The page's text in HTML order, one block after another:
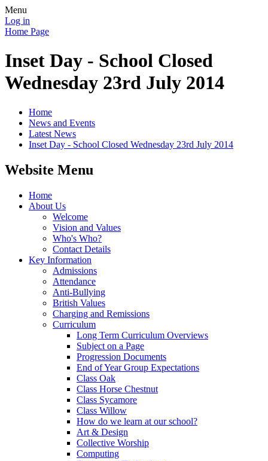
Menu
Log in
Home Page
Inset Day - School Closed
Wednesday 23rd July 2014
Home
News and Events
Latest News
Inset Day - School Closed Wednesday 23rd July 2014
Website Menu
Home
About Us
Welcome
Vision and Values
Who's Who?
Contact Details
Key Information
Admissions
Attendance
Anti-Bullying
British Values
Charging and Remissions
Curriculum
Long Term Curriculum Overviews
Subject on a Page
Progression Documents
End of Year Group Expectations
Class Oak
Class Horse Chestnut
Class Sycamore
Class Willow
How do we learn at our school?
Art & Design
Collective Worship
Computing